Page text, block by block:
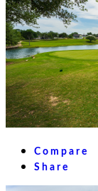
Compare
Share